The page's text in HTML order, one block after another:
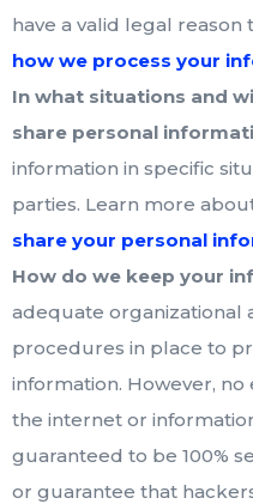
have a valid legal
how we process your
In what situations and
share personal
information in specific
parties. Learn more
share your personal
How do we keep your
adequate organizational
procedures in place to
information. However,
the internet or
guaranteed to be 100%
or guarantee that